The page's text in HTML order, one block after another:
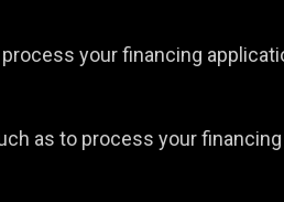
your financing
as to process your